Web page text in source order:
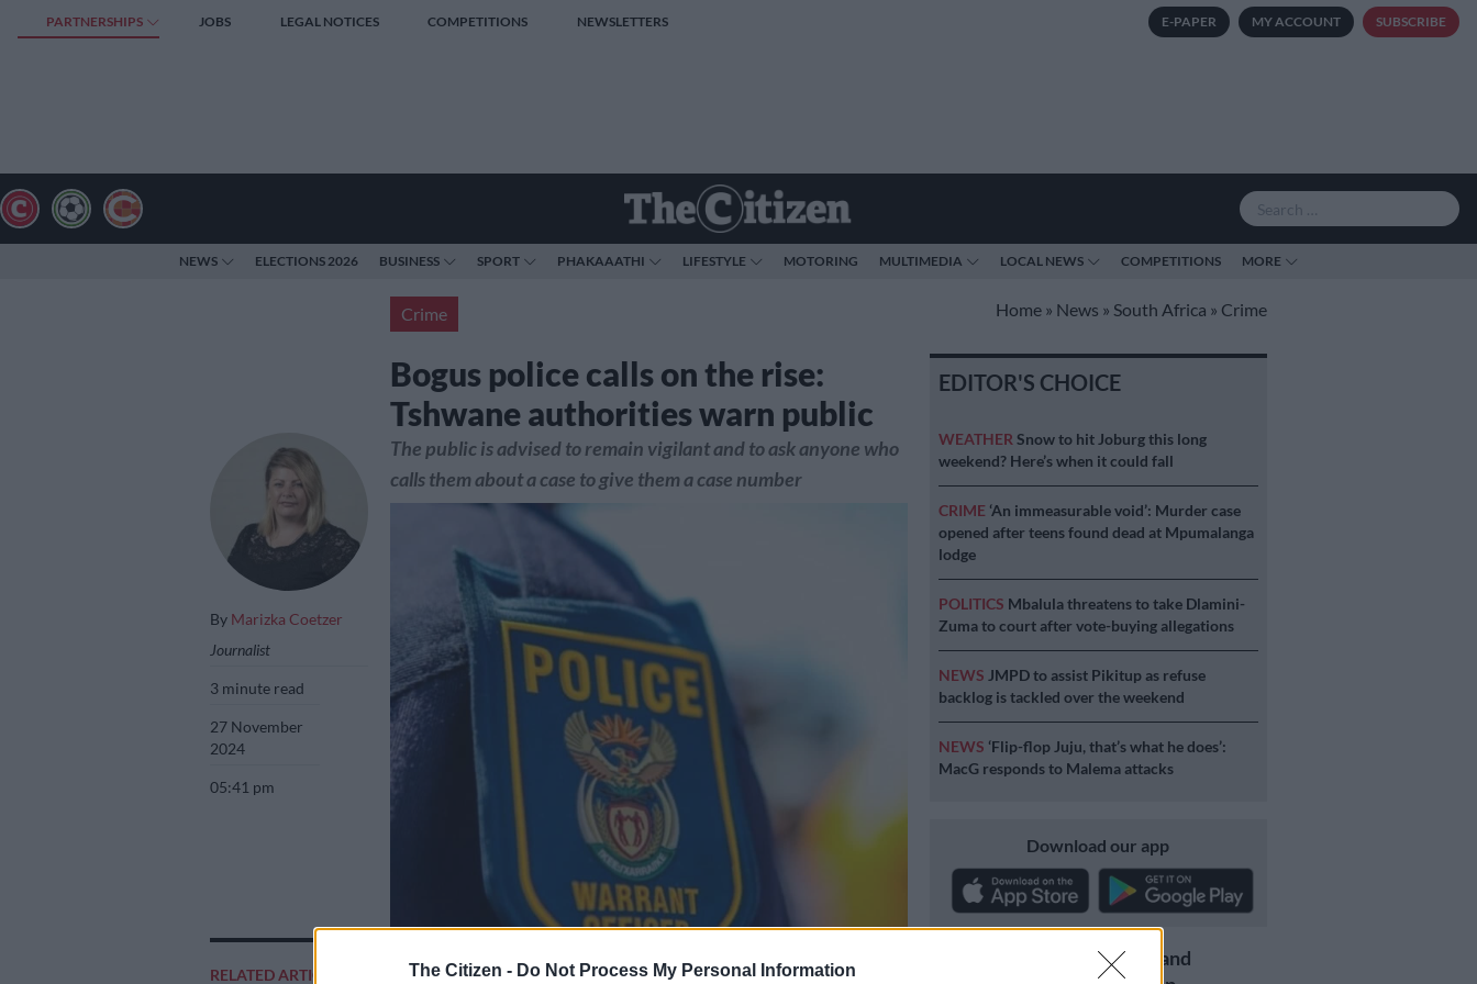
The Citizen - Do Not Process My Personal Information
PARTNERSHIPS JOBS LEGAL NOTICES COMPETITIONS NEWSLETTERS E-PAPER MY ACCOUNT SUBSCRIBE
NEWS ELECTIONS 2026 BUSINESS SPORT PHAKAAATHI LIFESTYLE MOTORING MULTIMEDIA LOCAL NEWS COMPETITIONS MORE
Crime Home » News » South Africa » Crime
Bogus police calls on the rise:
Tshwane authorities warn public
By Marizka Coetzer
Journalist
3 minute read
27 November
2024
05:41 pm
RELATED ARTICLES
The public is advised to remain vigilant and to ask anyone who
calls them about a case to give them a case number
EDITOR'S CHOICE
WEATHER Snow to hit Joburg this long
weekend? Here’s when it could fall
CRIME ‘An immeasurable void’: Murder case
opened after teens found dead at Mpumalanga
lodge
POLITICS Mbalula threatens to take Dlamini-
Zuma to court after vote-buying allegations
NEWS JMPD to assist Pikitup as refuse
backlog is tackled over the weekend
NEWS ‘Flip-flop Juju, that’s what he does’:
MacG responds to Malema attacks
Download our app
Get the latest news and